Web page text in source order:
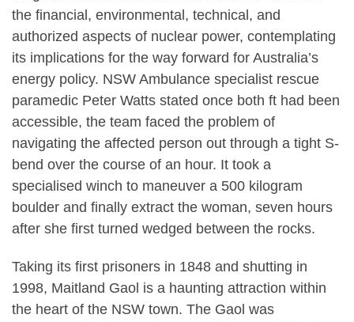
the financial, environmental, technical, and
authorized aspects of nuclear power, contemplating
its implications for the way forward for Australia’s
energy policy​. NSW Ambulance specialist rescue
paramedic Peter Watts stated once both ft had been
accessible, the team faced the problem of
navigating the affected person out through a tight S-
bend over the course of an hour. It took a
specialised winch to maneuver a 500 kilogram
boulder and finally extract the woman, seven hours
after she first turned wedged between the rocks.
Taking its first prisoners in 1848 and shutting in
1998, Maitland Gaol is a haunting attraction within
the heart of the NSW town. The Gaol was